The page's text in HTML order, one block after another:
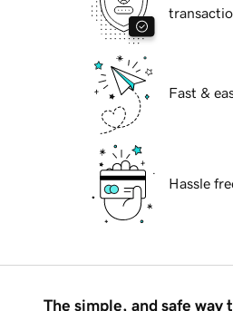
Fast &
Hassle
The simple, and safe way